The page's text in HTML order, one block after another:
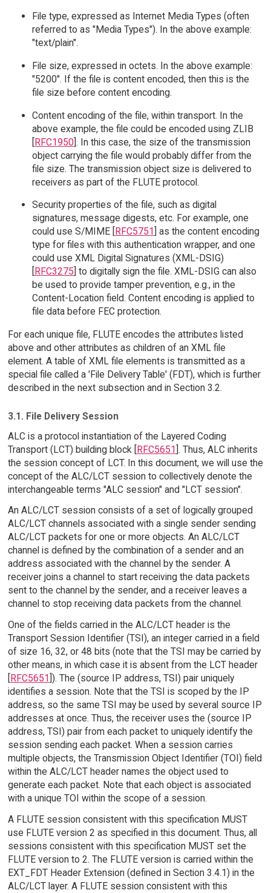
File type, expressed as Internet Media Types (often
referred to as "Media Types"). In the above example:
"text/plain".
File size, expressed in octets. In the above example:
"5200". If the file is content encoded, then this is the
file size before content encoding.
Content encoding of the file, within transport. In the
above example, the file could be encoded using ZLIB
[RFC1950]. In this case, the size of the transmission
object carrying the file would probably differ from the
file size. The transmission object size is delivered to
receivers as part of the FLUTE protocol.
Security properties of the file, such as digital
signatures, message digests, etc. For example, one
could use S/MIME [ RFC5751 ] as the content encoding
type for files with this authentication wrapper, and one
could use XML Digital Signatures (XML-DSIG)
RFC3275 ] to digitally sign the file. XML-DSIG can also
be used to provide tamper prevention, e.g., in the
Content-Location field. Content encoding is applied to
file data before FEC protection.
For each unique file, FLUTE encodes the attributes listed
above and other attributes as children of an XML file
element. A table of XML file elements is transmitted as a
special file called a 'File Delivery Table' (FDT), which is further
described in the next subsection and in Section 3.2.
3.1. File Delivery Session
ALC is a protocol instantiation of the Layered Coding
Transport (LCT) building block [RFC5651]. Thus, ALC inherits
the session concept of LCT. In this document, we will use the
concept of the ALC/LCT session to collectively denote the
interchangeable terms "ALC session" and "LCT session".
An ALC/LCT session consists of a set of logically grouped
ALC/LCT channels associated with a single sender sending
ALC/LCT packets for one or more objects. An ALC/LCT
channel is defined by the combination of a sender and an
address associated with the channel by the sender. A
receiver joins a channel to start receiving the data packets
sent to the channel by the sender, and a receiver leaves a
channel to stop receiving data packets from the channel.
One of the fields carried in the ALC/LCT header is the
Transport Session Identifier (TSI), an integer carried in a field
of size 16, 32, or 48 bits (note that the TSI may be carried by
other means, in which case it is absent from the LCT header
RFC5651 ]). The (source IP address, TSI) pair uniquely
identifies a session. Note that the TSI is scoped by the IP
address, so the same TSI may be used by several source IP
addresses at once. Thus, the receiver uses the (source IP
address, TSI) pair from each packet to uniquely identify the
session sending each packet. When a session carries
multiple objects, the Transmission Object Identifier (TOI) field
within the ALC/LCT header names the object used to
generate each packet. Note that each object is associated
with a unique TOI within the scope of a session.
A FLUTE session consistent with this specification MUST
use FLUTE version 2 as specified in this document. Thus, all
sessions consistent with this specification MUST set the
FLUTE version to 2. The FLUTE version is carried within the
EXT_FDT Header Extension (defined in Section 3.4.1) in the
ALC/LCT layer. A FLUTE session consistent with this